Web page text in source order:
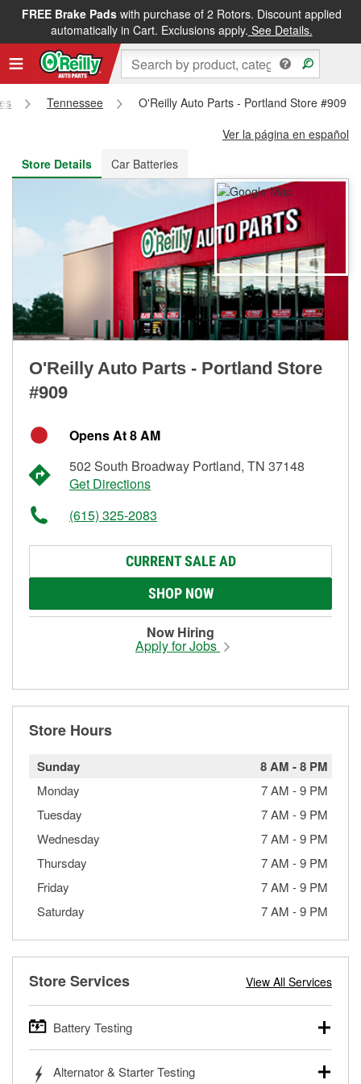
FREE Brake Padswith purchase of 2 Rotors. Discount applied
automatically in Cart. Exclusions apply. See Details.
FREE NEXT DAY DELIVERY&FREE PICKUP IN STORE
Tennessee
O'Reilly Auto Parts - Portland Store #909
Ver la página en español
Store Details
Car Batteries
O'Reilly Auto Parts - Portland Store
#909
Opens At 8 AM
502 South Broadway Portland, TN 37148
Get Directions
(615) 325-2083
CURRENT SALE AD
SHOP NOW
Now Hiring
Apply for Jobs
Store Hours
Sunday 8 AM -8 PM
Monday 7 AM -9 PM
Tuesday
7 AM -9 PM
Wednesday
7 AM -9 PM
Thursday
7 AM -9 PM
Friday
7 AM -9 PM
Saturday
7 AM -9 PM
Store Services View All Services
Battery Testing
trucks, SUVs, commercial and heavy-duty vehicles, and
Alternator & Starter Testing